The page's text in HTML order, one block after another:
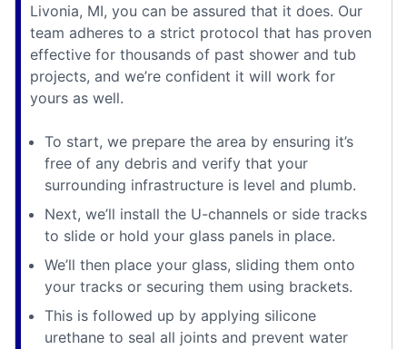
Livonia, MI, you can be assured that it does. Our
team adheres to a strict protocol that has proven
effective for thousands of past shower and tub
projects, and we’re confident it will work for
yours as well.
To start, we prepare the area by ensuring it’s
free of any debris and verify that your
surrounding infrastructure is level and plumb.
Next, we’ll install the U-channels or side tracks
to slide or hold your glass panels in place.
We’ll then place your glass, sliding them onto
your tracks or securing them using brackets.
This is followed up by applying silicone
urethane to seal all joints and prevent water